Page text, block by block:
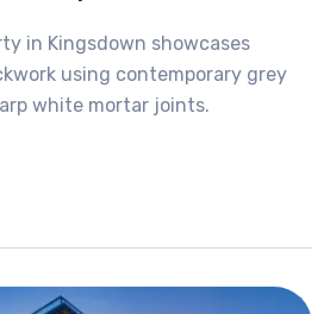
in Kingsdown showcases
using contemporary grey
white mortar joints.